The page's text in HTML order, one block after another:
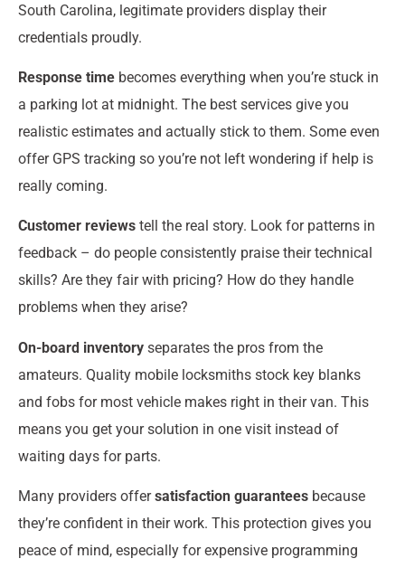
South Carolina, legitimate providers display their
credentials proudly.
Response time becomes everything when you’re stuck in
a parking lot at midnight. The best services give you
realistic estimates and actually stick to them. Some even
offer GPS tracking so you’re not left wondering if help is
really coming.
Customer reviews tell the real story. Look for patterns in
feedback – do people consistently praise their technical
skills? Are they fair with pricing? How do they handle
problems when they arise?
On-board inventory separates the pros from the
amateurs. Quality mobile locksmiths stock key blanks
and fobs for most vehicle makes right in their van. This
means you get your solution in one visit instead of
waiting days for parts.
Many providers offersatisfaction guarantees because
they’re confident in their work. This protection gives you
peace of mind, especially for expensive programming